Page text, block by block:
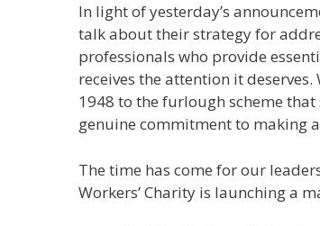
In light of yesterday’s
talk about their strategy for
professionals who provide
receives the attention it
1948 to the furlough scheme
genuine commitment to making
The time has come for our
Workers’ Charity is launching a